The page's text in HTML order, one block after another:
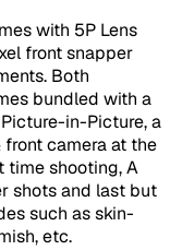
with 5P Lens
front snapper
Both
bundled with a
in-Picture, a
camera at the
time shooting, A
shots and last but
such as skin-
etc.